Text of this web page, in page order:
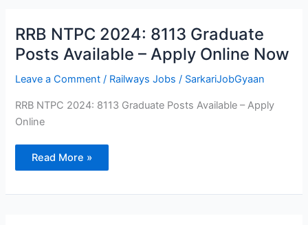
RRB NTPC 2024: 8113 Graduate
Posts Available – Apply Online Now
Leave a Comment / Railways Jobs / SarkariJobGyaan
RRB NTPC 2024: 8113 Graduate Posts Available – Apply
Online
RRB
NTPC
2024:
8113
Posts
Available
Apply
Online
Now
Read More »